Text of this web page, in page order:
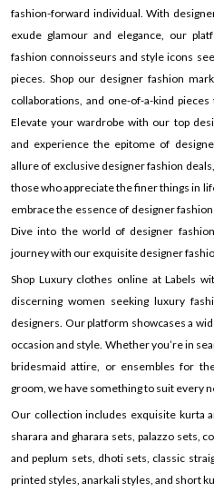
fashion-forward individual. With
exude glamour and elegance, our
fashion connoisseurs and style icons
pieces. Shop our designer fashion
collaborations, and one-of-a-kind
Elevate your wardrobe with our top
and experience the epitome of
allure of exclusive designer fashion
those who appreciate the finer things in
embrace the essence of designer
Dive into the world of designer
journey with our exquisite designer
Shop Luxury clothes online at Labels
discerning women seeking luxury
designers. Our platform showcases a
occasion and style. Whether you’re in
bridesmaid attire, or ensembles for
groom, we have something to suit every
Our collection includes exquisite kurta
sharara and gharara sets, palazzo sets,
and peplum sets, dhoti sets, classic
printed styles, anarkali styles, and short